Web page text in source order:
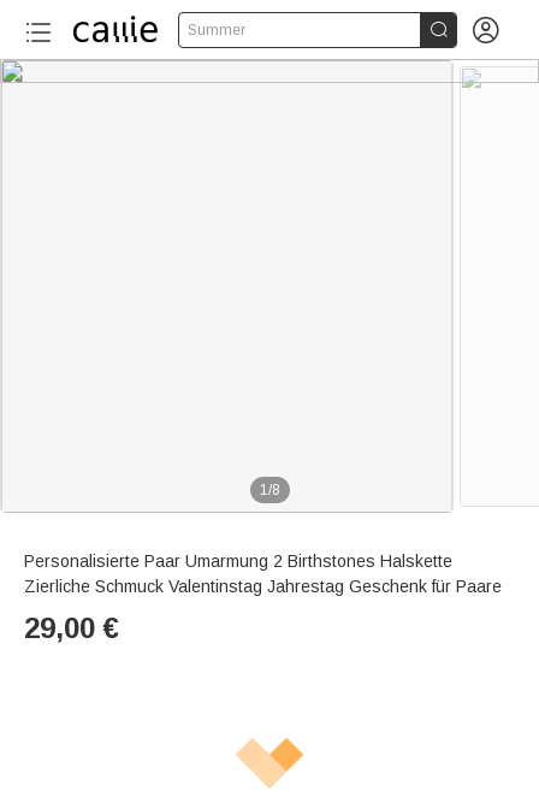
Summer  
1/8
Personalisierte Paar Umarmung 2 Birthstones Halskette
Zierliche Schmuck Valentinstag Jahrestag Geschenk für Paare
29,00 €